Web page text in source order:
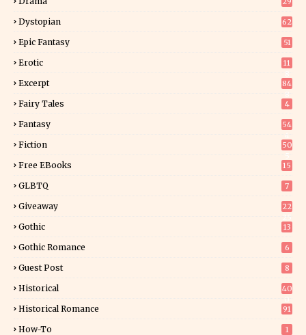
Dystopian 62
Epic Fantasy 51
Erotic
11
Excerpt
84
Fairy Tales 4
Fantasy
54
Fiction
50
Free EBooks 15
GLBTQ 7
Giveaway
22
Gothic 13
Gothic Romance 6
Guest Post 8
Historical
40
Historical Romance 91
How-To 1